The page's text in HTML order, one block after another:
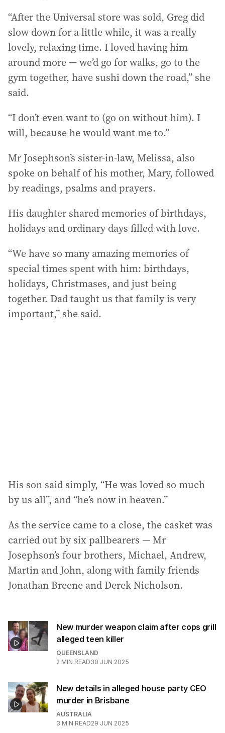
“After the Universal store was sold, Greg did
slow down for a little while, it was a really
lovely, relaxing time. I loved having him
around more — we’d go for walks, go to the
gym together, have sushi down the road,” she
said.
“I don’t even want to (go on without him). I
will, because he would want me to.”
Mr Josephson’s sister-in-law, Melissa, also
spoke on behalf of his mother, Mary, followed
by readings, psalms and prayers.
His daughter shared memories of birthdays,
holidays and ordinary days filled with love.
“We have so many amazing memories of
special times spent with him: birthdays,
holidays, Christmases, and just being
together. Dad taught us that family is very
important,” she said.
His son said simply, “He was loved so much
by us all”, and “he’s now in heaven.”
As the service came to a close, the casket was
carried out by six pallbearers — Mr
Josephson’s four brothers, Michael, Andrew,
Martin and John, along with family friends
Jonathan Breene and Derek Nicholson.
New murder weapon claim after cops grill
alleged teen killer
QUEENSLAND
2 MIN READ30 JUN 2025
New details in alleged house party CEO
murder in Brisbane
AUSTRALIA
3 MIN READ29 JUN 2025